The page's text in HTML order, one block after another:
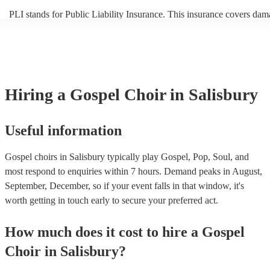
PLI stands for Public Liability Insurance. This insurance covers
Hiring a Gospel Choir in Salisbury
Useful information
Gospel choirs in Salisbury typically play Gospel, Pop, Soul, and
most respond to enquiries within 7 hours. Demand peaks in August,
September, December, so if your event falls in that window, it's
worth getting in touch early to secure your preferred act.
How much does it cost to hire a Gospel
Choir in Salisbury?